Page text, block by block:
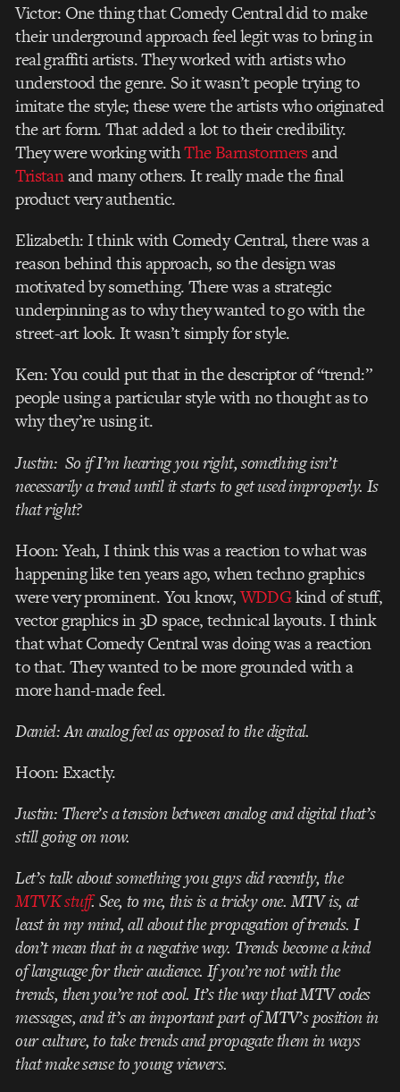
Victor: One thing that Comedy Central did to make
their underground approach feel legit was to bring in
real graffiti artists. They worked with artists who
understood the genre. So it wasn’t people trying to
imitate the style; these were the artists who originated
the art form. That added a lot to their credibility.
They were working withThe Barnstormersand
Tristanand many others. It really made the final
product very authentic.
Elizabeth: I think with Comedy Central, there was a
reason behind this approach, so the design was
motivated by something. There was a strategic
underpinning as to why they wanted to go with the
street-art look. It wasn’t simply for style.
Ken: You could put that in the descriptor of “trend:”
people using a particular style with no thought as to
why they’re using it.
Justin: So if I’m hearing you right, something isn’t
necessarily a trend until it starts to get used improperly. Is
that right?
Hoon: Yeah, I think this was a reaction to what was
happening like ten years ago, when techno graphics
were very prominent. You know,WDDGkind of stuff,
vector graphics in 3D space, technical layouts. I think
that what Comedy Central was doing was a reaction
to that. They wanted to be more grounded with a
more hand-made feel.
Daniel: An analog feel as opposed to the digital.
Hoon: Exactly.
Justin: There’s a tension between analog and digital that’s
still going on now.
Let’s talk about something you guys did recently, the
MTVK stuff. See, to me, this is a tricky one. MTV is, at
least in my mind, all about the propagation of trends. I
don’t mean that in a negative way. Trends become a kind
of language for their audience. If you’re not with the
trends, then you’re not cool. It’s the way that MTV codes
messages, and it’s an important part of MTV’s position in
our culture, to take trends and propagate them in ways
that make sense to young viewers.